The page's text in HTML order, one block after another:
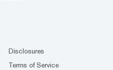
Disclosures
Terms of Service